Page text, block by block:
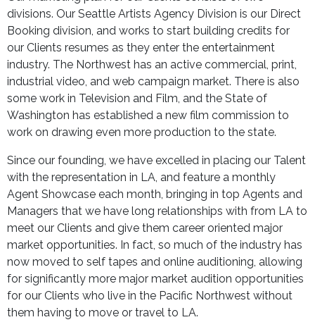
divisions. Our Seattle Artists Agency Division is our Direct
Booking division, and works to start building credits for
our Clients resumes as they enter the entertainment
industry. The Northwest has an active commercial, print,
industrial video, and web campaign market. There is also
some work in Television and Film, and the State of
Washington has established a new film commission to
work on drawing even more production to the state.
Since our founding, we have excelled in placing our Talent
with the representation in LA, and feature a monthly
Agent Showcase each month, bringing in top Agents and
Managers that we have long relationships with from LA to
meet our Clients and give them career oriented major
market opportunities. In fact, so much of the industry has
now moved to self tapes and online auditioning, allowing
for significantly more major market audition opportunities
for our Clients who live in the Pacific Northwest without
them having to move or travel to LA.